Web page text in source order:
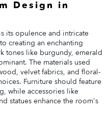
Design in
its opulence and intricate
creating an enchanting
tones like burgundy, emerald
The materials used
velvet fabrics, and floral-
Furniture should feature
while accessories like
statues enhance the room's